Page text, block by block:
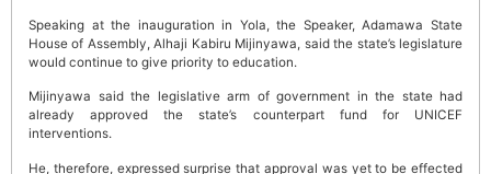
Speaking at the inauguration in Yola, the Speaker, Adamawa State
House of Assembly, Alhaji Kabiru Mijinyawa, said the state’s legislature
would continue to give priority to education.
Mijinyawa said the legislative arm of government in the state had
already approved the state’s counterpart fund for UNICEF
interventions.
He, therefore, expressed surprise that approval was yet to be effected